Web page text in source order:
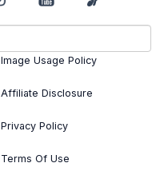
Image Usage Policy
Affiliate Disclosure
Privacy Policy
Terms Of Use